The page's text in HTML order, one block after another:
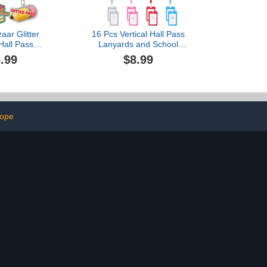
Glitter
Pass
Set of 6
Passes
16 Pcs Vertical Hall Pass
Lanyards and School
Passes Set, PVC Hall
Pass Lanyards for School,
$8.99